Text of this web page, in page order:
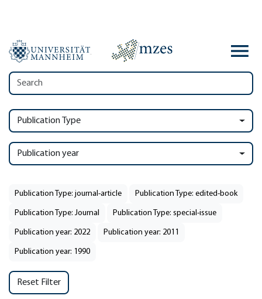
Publication Type
Publication year
Publication Type: journal-article Publication Type: edited-book
Publication Type: Journal Publication Type: special-issue
Publication year: 2022 Publication year: 2011
Publication year: 1990
Reset Filter